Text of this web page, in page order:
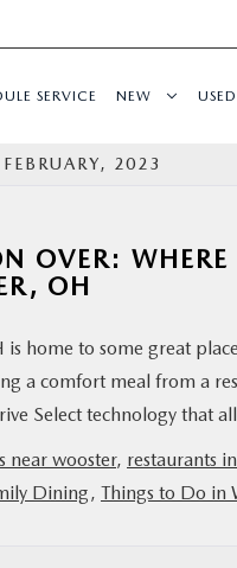
SERVICE NEW USED
2023
OVER:
OH
is home to some great
a comfort meal from a
Select technology that
near wooster, restaurants
Dining, Things to Do in